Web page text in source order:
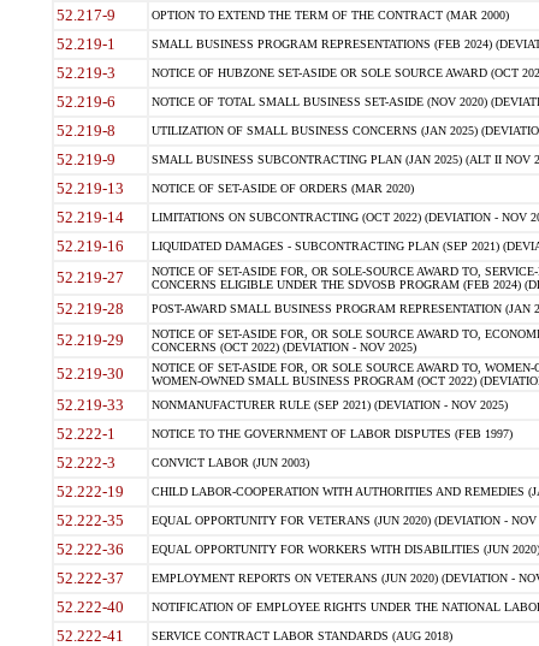
52.217-9 OPTION TO EXTEND THE TERM OF THE CONTRACT (MAR 2000)
52.219-1 SMALL BUSINESS PROGRAM REPRESENTATIONS (FEB 2024)
52.219-3 NOTICE OF HUBZONE SET-ASIDE OR SOLE SOURCE AWARD (OCT
52.219-6 NOTICE OF TOTAL SMALL BUSINESS SET-ASIDE (NOV 2020)
52.219-8 UTILIZATION OF SMALL BUSINESS CONCERNS (JAN 2025)
52.219-9 SMALL BUSINESS SUBCONTRACTING PLAN (JAN 2025) (ALT II NOV
52.219-13 NOTICE OF SET-ASIDE OF ORDERS (MAR 2020)
52.219-14 LIMITATIONS ON SUBCONTRACTING (OCT 2022) (DEVIATION - NOV
52.219-16 LIQUIDATED DAMAGES - SUBCONTRACTING PLAN (SEP 2021)
52.219-27
NOTICE OF SET-ASIDE FOR, OR SOLE-SOURCE AWARD TO,
CONCERNS ELIGIBLE UNDER THE SDVOSB PROGRAM (FEB 2024)
52.219-28 POST-AWARD SMALL BUSINESS PROGRAM REPRESENTATION (JAN
52.219-29
NOTICE OF SET-ASIDE FOR, OR SOLE SOURCE AWARD TO,
CONCERNS (OCT 2022) (DEVIATION - NOV 2025)
52.219-30
NOTICE OF SET-ASIDE FOR, OR SOLE SOURCE AWARD TO,
WOMEN-OWNED SMALL BUSINESS PROGRAM (OCT 2022)
52.219-33 NONMANUFACTURER RULE (SEP 2021) (DEVIATION - NOV 2025)
52.222-1 NOTICE TO THE GOVERNMENT OF LABOR DISPUTES (FEB 1997)
52.222-3 CONVICT LABOR (JUN 2003)
52.222-19 CHILD LABOR-COOPERATION WITH AUTHORITIES AND REMEDIES
52.222-35 EQUAL OPPORTUNITY FOR VETERANS (JUN 2020) (DEVIATION - NOV
52.222-36 EQUAL OPPORTUNITY FOR WORKERS WITH DISABILITIES (JUN
52.222-37 EMPLOYMENT REPORTS ON VETERANS (JUN 2020) (DEVIATION -
52.222-40 NOTIFICATION OF EMPLOYEE RIGHTS UNDER THE NATIONAL
52.222-41 SERVICE CONTRACT LABOR STANDARDS (AUG 2018)